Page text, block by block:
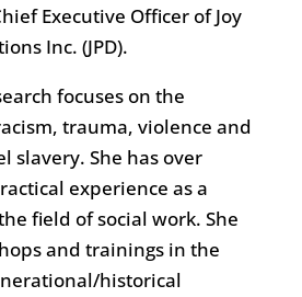
Executive Officer of Joy
Inc. (JPD).
focuses on the
trauma, violence and
slavery. She has over
experience as a
field of social work. She
and trainings in the
historical